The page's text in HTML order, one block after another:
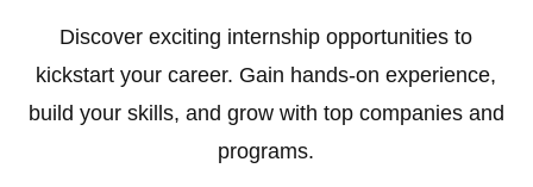
Discover exciting internship opportunities to
kickstart your career. Gain hands-on experience,
build your skills, and grow with top companies and
programs.